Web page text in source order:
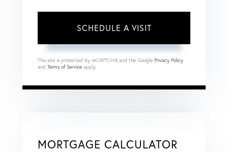
This site is protected by reCAPTCHA and the Google Privacy Policy
and Terms of Service apply.
MORTGAGE CALCULATOR